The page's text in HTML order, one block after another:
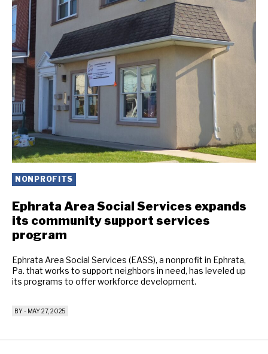
NONPROFITS
Ephrata Area Social Services expands
its community support services
program
Ephrata Area Social Services (EASS), a nonprofit in Ephrata,
Pa. that works to support neighbors in need, has leveled up
its programs to offer workforce development.
BY- MAY 27, 2025